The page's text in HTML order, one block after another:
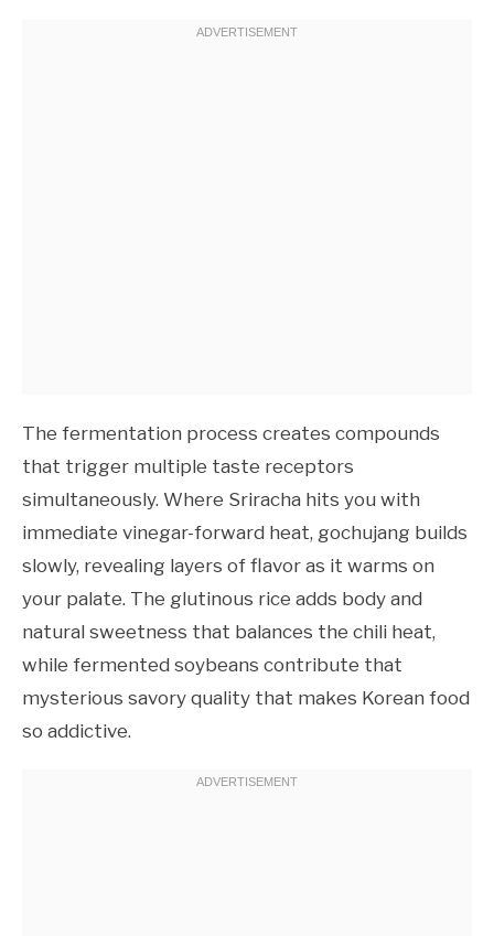
The fermentation process creates compounds
that trigger multiple taste receptors
simultaneously. Where Sriracha hits you with
immediate vinegar-forward heat, gochujang builds
slowly, revealing layers of flavor as it warms on
your palate. The glutinous rice adds body and
natural sweetness that balances the chili heat,
while fermented soybeans contribute that
mysterious savory quality that makes Korean food
so addictive.